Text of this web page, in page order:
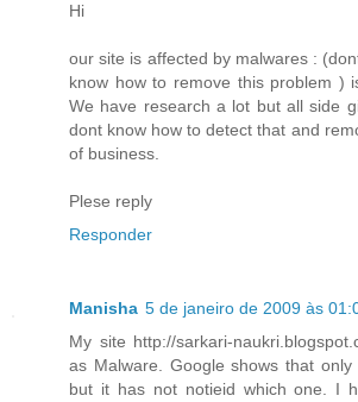
Hi
our site is affected by malwares :
know how to remove this problem )
We have research a lot but all side
dont know how to detect that and
of business.
Plese reply
Responder
Manisha 5 de janeiro de 2009 às
My site http://sarkari-
as Malware. Google shows that
but it has not notieid which one. I